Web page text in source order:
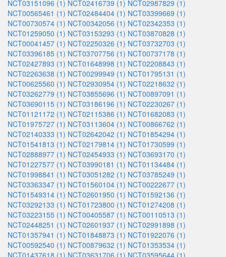
NCT03151096 (1) NCT02416739 (1) NCT02987829 (1)
NCT00565461 (1) NCT02484404 (1) NCT03399669 (1)
NCT00730574 (1) NCT00342056 (1) NCT02342353 (1)
NCT01259050 (1) NCT03153293 (1) NCT03870828 (1)
NCT00041457 (1) NCT02250326 (1) NCT03732703 (1)
NCT03396185 (1) NCT03707756 (1) NCT00737178 (1)
NCT02427893 (1) NCT01648998 (1) NCT02208843 (1)
NCT02263638 (1) NCT00299949 (1) NCT01795131 (1)
NCT00625560 (1) NCT02930954 (1) NCT02218632 (1)
NCT03262779 (1) NCT03855696 (1) NCT00897091 (1)
NCT03690115 (1) NCT03186196 (1) NCT02230267 (1)
NCT01121172 (1) NCT02115386 (1) NCT01682083 (1)
NCT01975727 (1) NCT03113604 (1) NCT00866762 (1)
NCT02140333 (1) NCT02642042 (1) NCT01854294 (1)
NCT01541813 (1) NCT02179814 (1) NCT01730599 (1)
NCT02888977 (1) NCT02454933 (1) NCT03693170 (1)
NCT01227577 (1) NCT03990181 (1) NCT01134484 (1)
NCT01998841 (1) NCT03051282 (1) NCT03785249 (1)
NCT03363347 (1) NCT01560104 (1) NCT00222677 (1)
NCT01549314 (1) NCT02601950 (1) NCT01592136 (1)
NCT03292133 (1) NCT01723800 (1) NCT01274208 (1)
NCT03223155 (1) NCT00405587 (1) NCT00110513 (1)
NCT02448251 (1) NCT02601937 (1) NCT02991898 (1)
NCT01357941 (1) NCT01848873 (1) NCT01922076 (1)
NCT00592540 (1) NCT00879632 (1) NCT01353534 (1)
NCT01437618 (1) NCT03631706 (1) NCT03595644 (1)